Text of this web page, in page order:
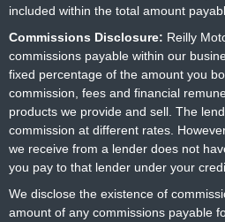
included within the total amount
Commissions Disclosure: Reilly
commissions payable within our
fixed percentage of the amount you
commission, fees and financial
products we provide and sell. The
commission at different rates.
we receive from a lender does not
you pay to that lender under your
We disclose the existence of
amount of any commissions payable